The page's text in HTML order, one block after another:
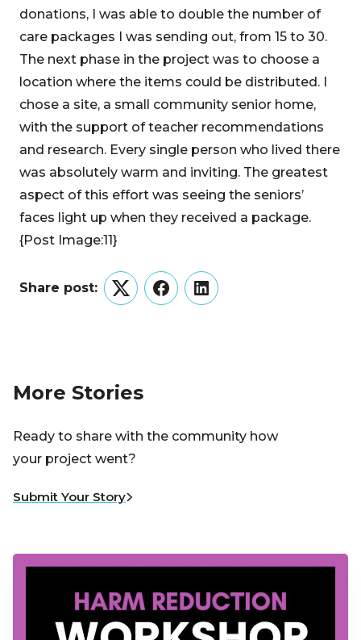
donations, I was able to double the number of
care packages I was sending out, from 15 to 30.
The next phase in the project was to choose a
location where the items could be distributed. I
chose a site, a small community senior home,
with the support of teacher recommendations
and research. Every single person who lived there
was absolutely warm and inviting. The greatest
aspect of this effort was seeing the seniors’
faces light up when they received a package.
{Post Image:11}
Share post:
TwitterFacebookLinkedIn
More Stories
Ready to share with the community how
your project went?
Submit Your Story